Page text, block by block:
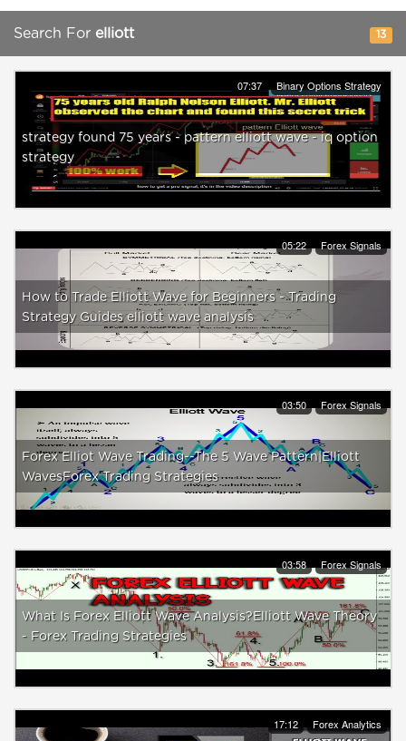
Search For elliott 13
07:37 Binary Options Strategy
strategy found 75 years - pattern elliott wave - iq option
strategy
05:22 Forex Signals
How to Trade Elliott Wave for Beginners - Trading
Strategy Guides elliott wave analysis
03:50 Forex Signals
Forex Elliot Wave Trading--The 5 Wave Pattern|Elliott
WavesForex Trading Strategies
03:58 Forex Signals
What Is Forex Elliott Wave Analysis?Elliott Wave Theory
- Forex Trading Strategies
17:12 Forex Analytics